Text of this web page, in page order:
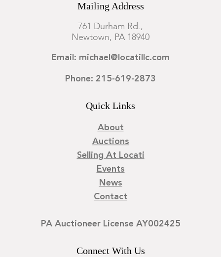
Mailing Address
761 Durham Rd.,
Newtown, PA 18940
Email: michael@locatillc.com
Phone: 215-619-2873
Quick Links
About
Auctions
Selling At Locati
Events
News
Contact
PA Auctioneer License AY002425
Connect With Us